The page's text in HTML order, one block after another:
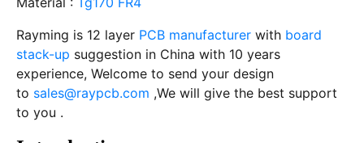
Rayming is 12 layer PCB manufacturer with board
stack-up suggestion in China with 10 years
experience, Welcome to send your design
to sales@raypcb.com ,We will give the best support
to you .